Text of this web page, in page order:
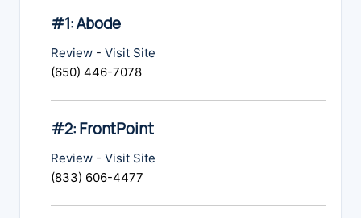
#1: Abode
Review - Visit Site
(650) 446-7078
#2: FrontPoint
Review - Visit Site
(833) 606-4477